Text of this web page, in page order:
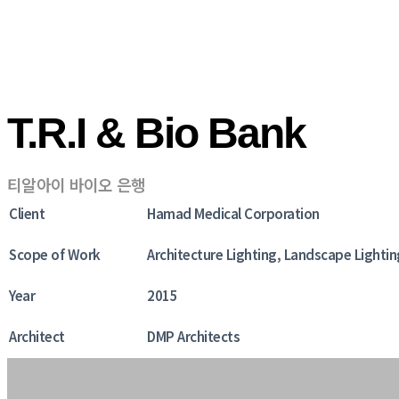
T.R.I & Bio Bank
티알아이 바이오 은행
Client Hamad Medical Corporation
Scope of Work Architecture Lighting, Landscape
Year 2015
Architect DMP Architects